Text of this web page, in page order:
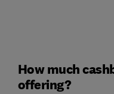
How much
offering?